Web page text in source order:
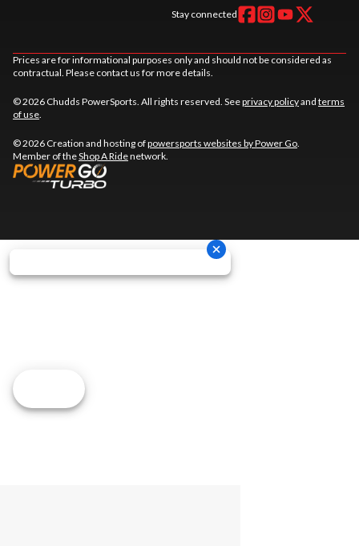
Stay connected
Prices are for informational purposes only and should not be considered as
contractual. Please contact us for more details.
© 2026 Chudds PowerSports. All rights reserved. Seeprivacy policyand terms
of use
© 2026 Creation and hosting ofpowersports websites by Power Go
Member of theShop A Ridenetwork.